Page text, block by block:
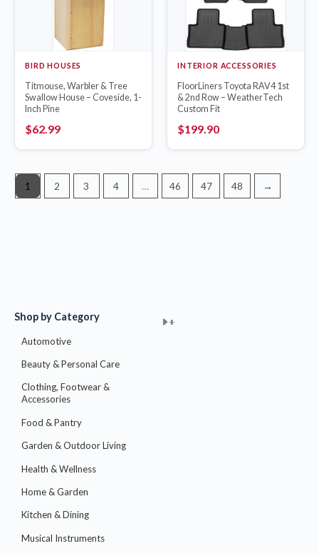
Shop by Category
Automotive
+
Beauty & Personal Care
+
Clothing, Footwear &
Accessories
+
Food & Pantry
+
Garden & Outdoor Living
+
Health & Wellness
+
Home & Garden
+
Kitchen & Dining
+
Musical Instruments
+
+
+
+
+
+
+
MM
Titmouse, Warbler & Tree
Swallow House – Coveside, 1-
Inch Pine
BIRD HOUSES
$62.99
FloorLiners Toyota RAV4 1st
& 2nd Row – WeatherTech
Custom Fit
INTERIOR ACCESSORIES
$199.90
1 2 3 4 … 46 47 48 →